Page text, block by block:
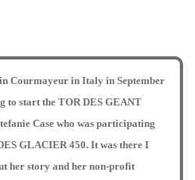
Courmayeur in Italy in September
to start the TOR DES GEANT
Case who was participating
GLACIER 450. It was there I
her story and her non-profit